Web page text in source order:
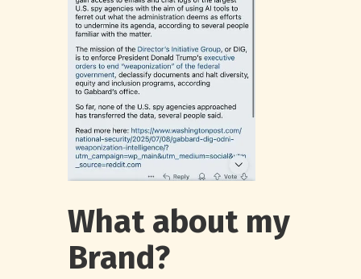
What about my
Brand?